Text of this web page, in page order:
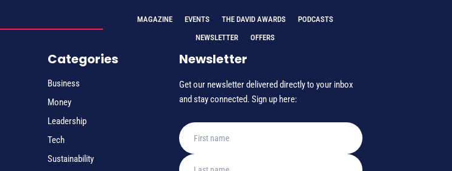
MAGAZINE EVENTS THE DAVID AWARDS
PODCASTS
NEWSLETTER
OFFERS
Categories
Business
Money
Leadership
Tech
Sustainability
Newsletter
Get our newsletter delivered directly to your inbox
and stay connected. Sign up here: